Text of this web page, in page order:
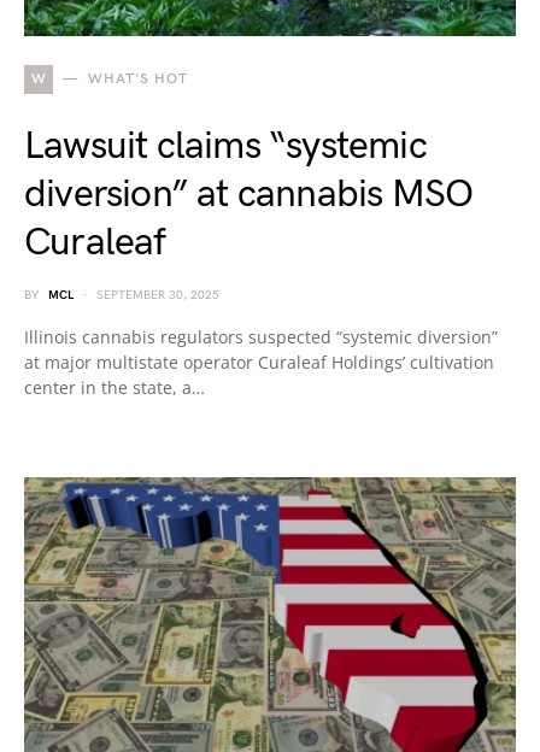
W WHAT'S HOT
Lawsuit claims “systemic
diversion” at cannabis MSO
Curaleaf
BY MCL SEPTEMBER 30, 2025
Illinois cannabis regulators suspected “systemic diversion”
at major multistate operator Curaleaf Holdings’ cultivation
center in the state, a…